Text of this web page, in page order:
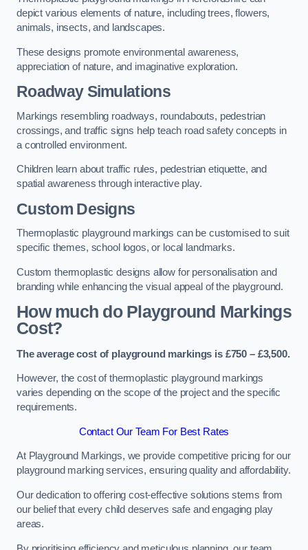
depict various elements of nature, including trees, flowers,
animals, insects, and landscapes.
These designs promote environmental awareness,
appreciation of nature, and imaginative exploration.
Roadway Simulations
Markings resembling roadways, roundabouts, pedestrian
crossings, and traffic signs help teach road safety concepts in
a controlled environment.
Children learn about traffic rules, pedestrian etiquette, and
spatial awareness through interactive play.
Custom Designs
Thermoplastic playground markings can be customised to suit
specific themes, school logos, or local landmarks.
Custom thermoplastic designs allow for personalisation and
branding while enhancing the visual appeal of the playground.
How much do Playground Markings
Cost?
The average cost of playground markings is £750 – £3,500.
However, the cost of thermoplastic playground markings
varies depending on the scope of the project and the specific
requirements.
Contact Our Team For Best Rates
At Playground Markings, we provide competitive pricing for our
playground marking services, ensuring quality and affordability.
Our dedication to offering cost-effective solutions stems from
our belief that every child deserves safe and engaging play
areas.